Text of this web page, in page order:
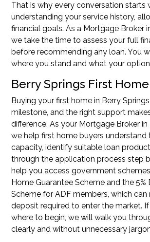
That is why every conversation starts
understanding your service history,
financial goals. As a Mortgage Broker
we take the time to assess your full
before recommending any loan. You
where you stand and what your
Berry Springs First
Buying your first home in Berry
milestone, and the right support
difference. As your Mortgage Broker in
we help first home buyers understand
capacity, identify suitable loan
through the application process step
help you access government
Home Guarantee Scheme and the 5%
Scheme for ADF members, which can
deposit required to enter the market.
where to begin, we will walk you
clearly and without unnecessary